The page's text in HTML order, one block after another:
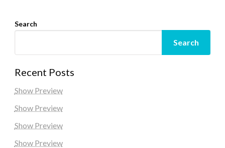
Search
Search
Recent Posts
Show Preview
Show Preview
Show Preview
Show Preview